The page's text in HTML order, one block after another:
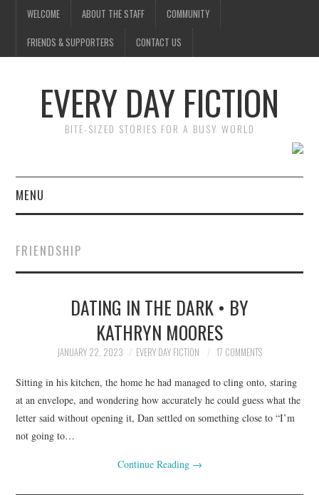
WELCOME ABOUT THE STAFF COMMUNITY
FRIENDS & SUPPORTERS CONTACT US
EVERY DAY FICTION
BITE-SIZED STORIES FOR A BUSY WORLD
MENU
SUBMIT A STORY
TOP STORIES
ARCHIVES INDEX
FRIENDSHIP
DATING IN THE DARK • BY
KATHRYN MOORES
JANUARY 22, 2023 EVERY DAY FICTION 17 COMMENTS
Sitting in his kitchen, the home he had managed to cling onto, staring
at an envelope, and wondering how accurately he could guess what the
letter said without opening it, Dan settled on something close to “I’m
not going to…
Continue Reading →